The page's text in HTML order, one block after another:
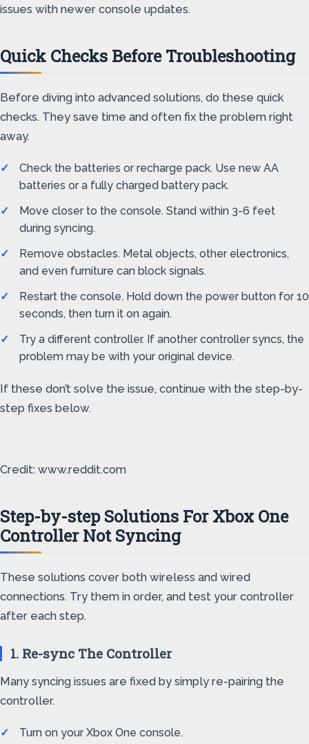
issues with newer console updates.
Quick Checks Before Troubleshooting
Before diving into advanced solutions, do these quick
checks. They save time and often fix the problem right
away.
Check the batteries or recharge pack. Use new AA
batteries or a fully charged battery pack.
Move closer to the console. Stand within 3-6 feet
during syncing.
Remove obstacles. Metal objects, other electronics,
and even furniture can block signals.
Restart the console. Hold down the power button for 10
seconds, then turn it on again.
Try a different controller. If another controller syncs, the
problem may be with your original device.
If these don’t solve the issue, continue with the step-by-
step fixes below.
Credit: www.reddit.com
Step-by-step Solutions For Xbox One
Controller Not Syncing
These solutions cover both wireless and wired
connections. Try them in order, and test your controller
after each step.
1. Re-sync The Controller
Many syncing issues are fixed by simply re-pairing the
controller.
Turn on your Xbox One console.